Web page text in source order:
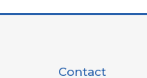
Contact